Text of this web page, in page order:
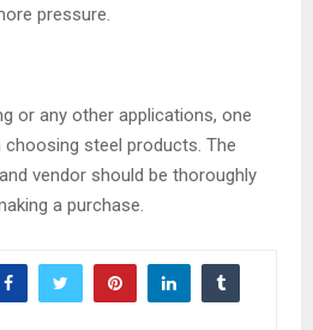
pressure.
or any other applications, one
steel products. The
vendor should be thoroughly
a purchase.